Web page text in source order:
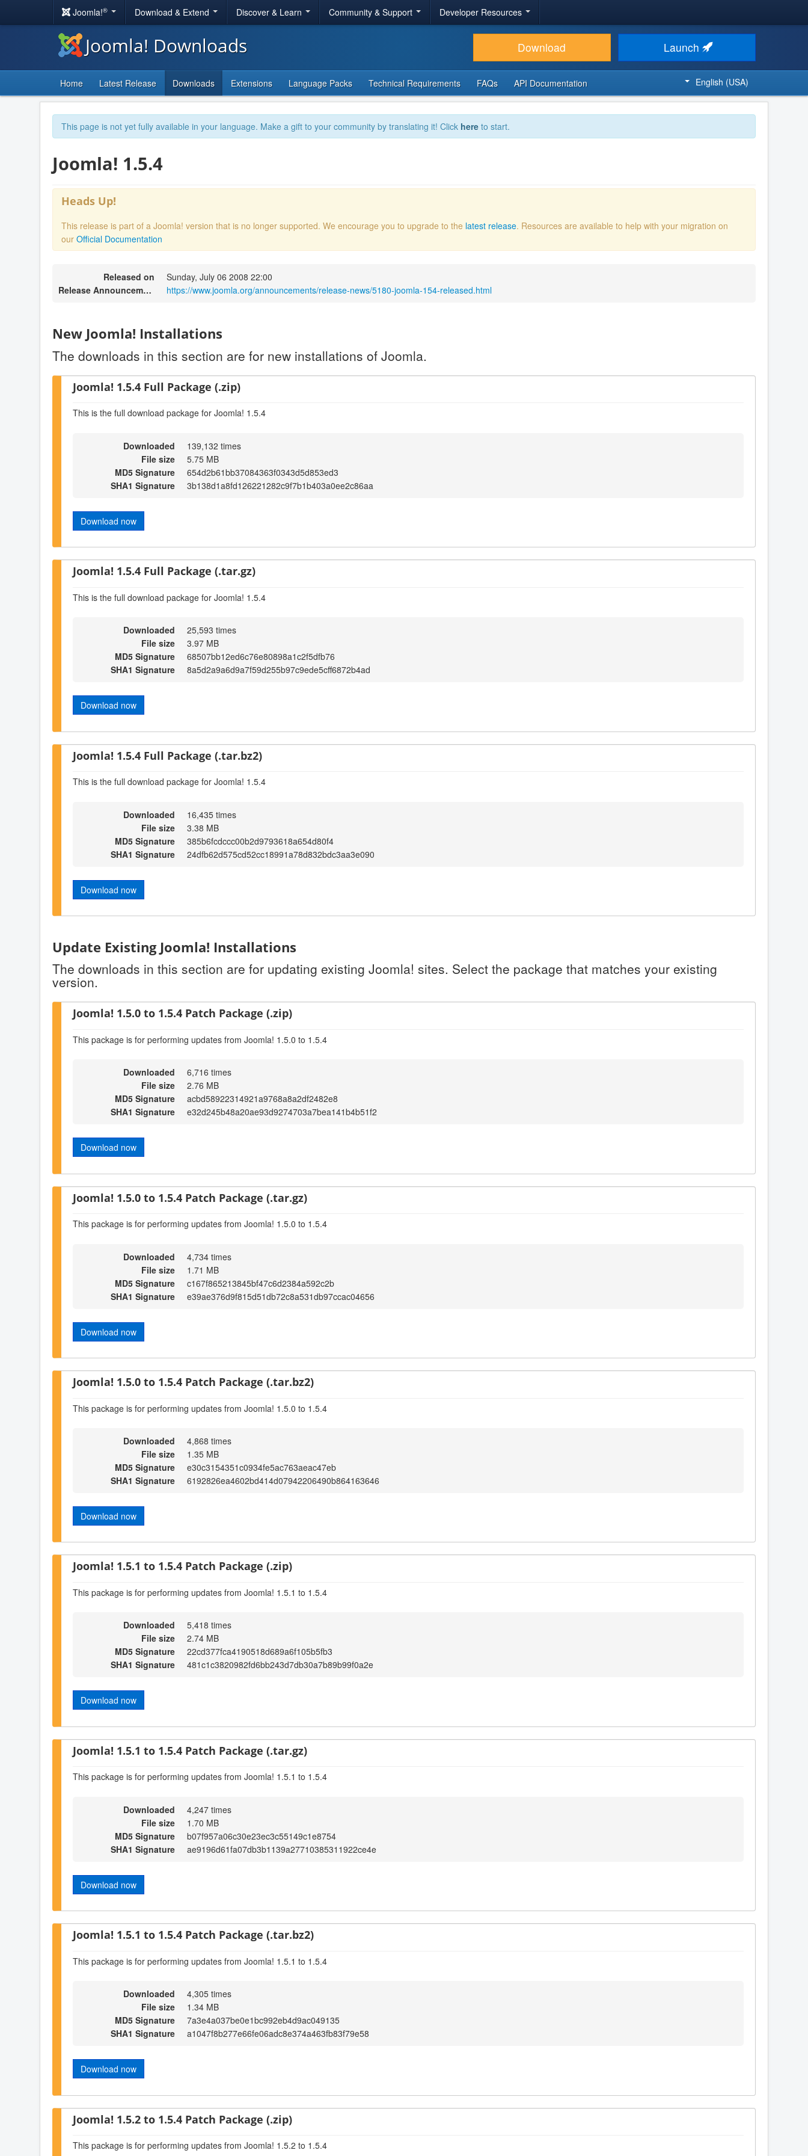
Joomla!® Download & Extend Discover & Learn Community & Support Developer Resources
Joomla! Downloads Download Launch
Home Latest Release Downloads Extensions Language Packs Technical Requirements FAQs API Documentation English (USA)
This page is not yet fully available in your language. Make a gift to your community by translating it! Click here to start.
Joomla! 1.5.4
Heads Up!
This release is part of a Joomla! version that is no longer supported. We encourage you to upgrade to the latest release. Resources are available to help with your migration on
our Official Documentation
Released on
Sunday, July 06 2008 22:00
Release Announcement
https://www.joomla.org/announcements/release-news/5180-joomla-154-released.html
New Joomla! Installations
The downloads in this section are for new installations of Joomla.
Joomla! 1.5.4 Full Package (.zip)
This is the full download package for Joomla! 1.5.4
Downloaded
139,132 times
File size
5.75 MB
MD5 Signature
654d2b61bb37084363f0343d5d853ed3
SHA1 Signature
3b138d1a8fd126221282c9f7b1b403a0ee2c86aa
Download now
Joomla! 1.5.4 Full Package (.tar.gz)
This is the full download package for Joomla! 1.5.4
Downloaded
25,593 times
File size
3.97 MB
MD5 Signature
68507bb12ed6c76e80898a1c2f5dfb76
SHA1 Signature
8a5d2a9a6d9a7f59d255b97c9ede5cff6872b4ad
Download now
Joomla! 1.5.4 Full Package (.tar.bz2)
This is the full download package for Joomla! 1.5.4
Downloaded
16,435 times
File size
3.38 MB
MD5 Signature
385b6fcdccc00b2d9793618a654d80f4
SHA1 Signature
24dfb62d575cd52cc18991a78d832bdc3aa3e090
Download now
Update Existing Joomla! Installations
The downloads in this section are for updating existing Joomla! sites. Select the package that matches your existing
version.
Joomla! 1.5.0 to 1.5.4 Patch Package (.zip)
This package is for performing updates from Joomla! 1.5.0 to 1.5.4
Downloaded
6,716 times
File size
2.76 MB
MD5 Signature
acbd58922314921a9768a8a2df2482e8
SHA1 Signature
e32d245b48a20ae93d9274703a7bea141b4b51f2
Download now
Joomla! 1.5.0 to 1.5.4 Patch Package (.tar.gz)
This package is for performing updates from Joomla! 1.5.0 to 1.5.4
Downloaded
4,734 times
File size
1.71 MB
MD5 Signature
c167f865213845bf47c6d2384a592c2b
SHA1 Signature
e39ae376d9f815d51db72c8a531db97ccac04656
Download now
Joomla! 1.5.0 to 1.5.4 Patch Package (.tar.bz2)
This package is for performing updates from Joomla! 1.5.0 to 1.5.4
Downloaded
4,868 times
File size
1.35 MB
MD5 Signature
e30c3154351c0934fe5ac763aeac47eb
SHA1 Signature
6192826ea4602bd414d07942206490b864163646
Download now
Joomla! 1.5.1 to 1.5.4 Patch Package (.zip)
This package is for performing updates from Joomla! 1.5.1 to 1.5.4
Downloaded
5,418 times
File size
2.74 MB
MD5 Signature
22cd377fca4190518d689a6f105b5fb3
SHA1 Signature
481c1c3820982fd6bb243d7db30a7b89b99f0a2e
Download now
Joomla! 1.5.1 to 1.5.4 Patch Package (.tar.gz)
This package is for performing updates from Joomla! 1.5.1 to 1.5.4
Downloaded
4,247 times
File size
1.70 MB
MD5 Signature
b07f957a06c30e23ec3c55149c1e8754
SHA1 Signature
ae9196d61fa07db3b1139a27710385311922ce4e
Download now
Joomla! 1.5.1 to 1.5.4 Patch Package (.tar.bz2)
This package is for performing updates from Joomla! 1.5.1 to 1.5.4
Downloaded
4,305 times
File size
1.34 MB
MD5 Signature
7a3e4a037be0e1bc992eb4d9ac049135
SHA1 Signature
a1047f8b277e66fe06adc8e374a463fb83f79e58
Download now
Joomla! 1.5.2 to 1.5.4 Patch Package (.zip)
This package is for performing updates from Joomla! 1.5.2 to 1.5.4